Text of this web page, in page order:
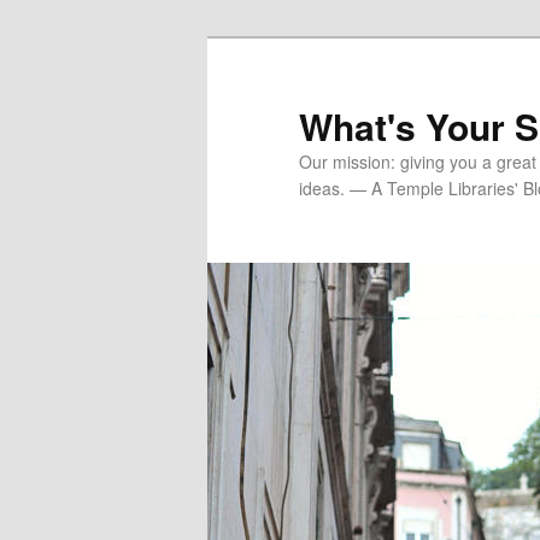
What's Your
Our mission: giving you a
ideas. — A Temple Libraries'